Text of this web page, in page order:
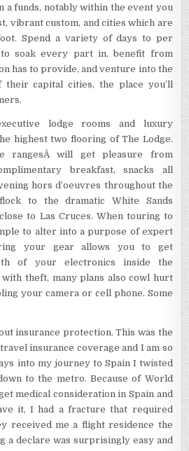
a funds, notably within the event you
vibrant custom, and cities which are
Spend a variety of days to per
soak every part in, benefit from
has to provide, and venture into the
capital cities, the place you’ll
lodge rooms and luxury
highest two flooring of The Lodge.
rangesÂ will get pleasure from
breakfast, snacks all
hors d’oeuvres throughout the
to the dramatic White Sands
to Las Cruces. When touring to
to alter into a purpose of expert
your gear allows you to get
of your electronics inside the
theft, many plans also cowl hurt
your camera or cell phone. Some
insurance protection. This was the
insurance coverage and I am so
into my journey to Spain I twisted
to the metro. Because of World
medical consideration in Spain and
it, I had a fracture that required
received me a flight residence the
a declare was surprisingly easy and